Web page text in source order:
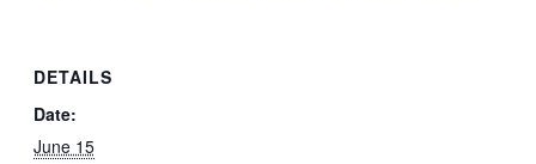
DETAILS
Date:
June 15